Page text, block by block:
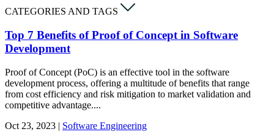
CATEGORIES AND TAGS
Top 7 Benefits of Proof of Concept in Software
Development
Proof of Concept (PoC) is an effective tool in the software
development process, offering a multitude of benefits that range
from cost efficiency and risk mitigation to market validation and
competitive advantage....
Oct 23, 2023 | Software Engineering